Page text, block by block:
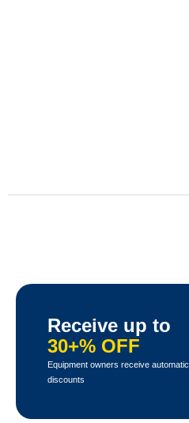
Receive up to
30+% OFF
Equipment owners receive automatic
discounts